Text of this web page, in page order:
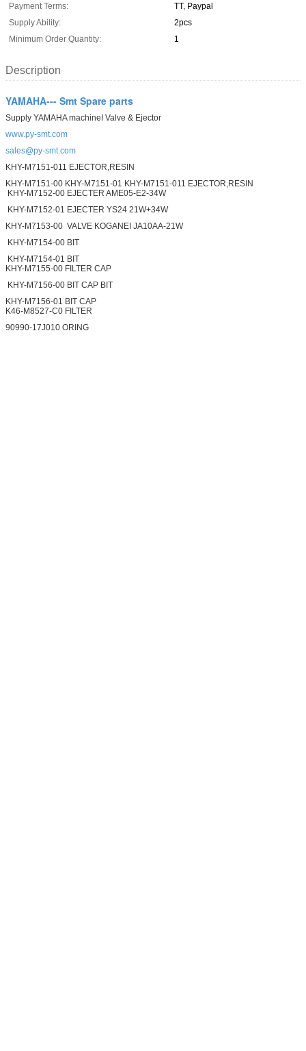
Payment Terms:
TT, Paypal
Supply Ability:
2pcs
Minimum Order Quantity:
1
Description
YAMAHA--- Smt Spare parts
Supply YAMAHA machineI Valve & Ejector
www.py-smt.com
sales@py-smt.com
KHY-M7151-011 EJECTOR,RESIN
KHY-M7151-00 KHY-M7151-01 KHY-M7151-011 EJECTOR,RESIN
KHY-M7152-00 EJECTER AME05-E2-34W
KHY-M7152-01 EJECTER YS24 21W+34W
KHY-M7153-00 VALVE KOGANEI JA10AA-21W
KHY-M7154-00 BIT
KHY-M7154-01 BIT
KHY-M7155-00 FILTER CAP
KHY-M7156-00 BIT CAP BIT
KHY-M7156-01 BIT CAP
K46-M8527-C0 FILTER
90990-17J010 ORING